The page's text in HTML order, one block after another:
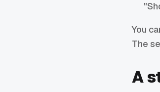
You
The
A